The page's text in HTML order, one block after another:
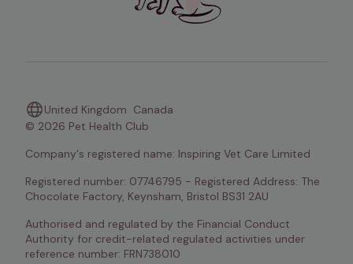
United Kingdom Canada
© 2026 Pet Health Club
Company's registered name: Inspiring Vet Care Limited
Registered number: 07746795 - Registered Address: The
Chocolate Factory, Keynsham, Bristol BS31 2AU
Authorised and regulated by the Financial Conduct
Authority for credit-related regulated activities under
reference number: FRN738010